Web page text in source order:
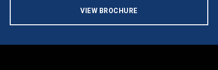
VIEW BROCHURE